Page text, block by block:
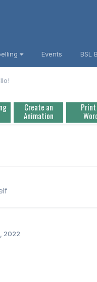
Events BSL
Create an
Animation
Print
2022